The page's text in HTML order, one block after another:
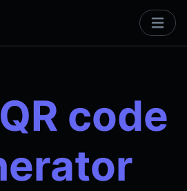
code